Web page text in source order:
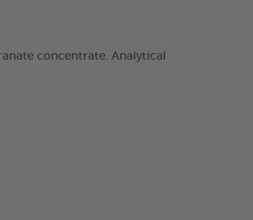
concentrate. Analytical